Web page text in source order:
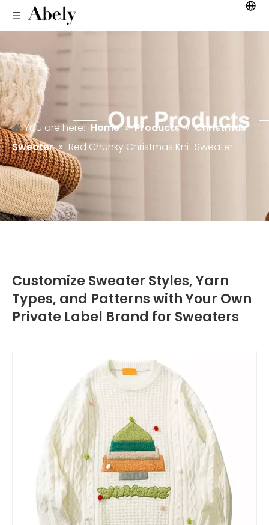
You are here: Home » Products » Christmas
Sweater » Red Chunky Christmas Knit Sweater
Customize Sweater Styles, Yarn
Types, and Patterns with Your Own
Private Label Brand for Sweaters